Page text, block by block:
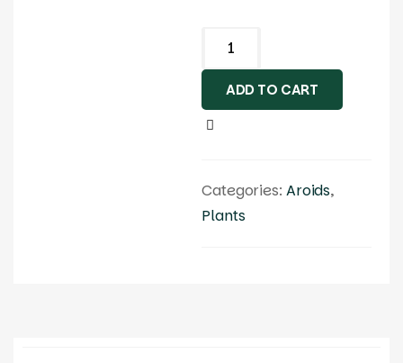
ADD TO CART
Categories: Aroids,
Plants